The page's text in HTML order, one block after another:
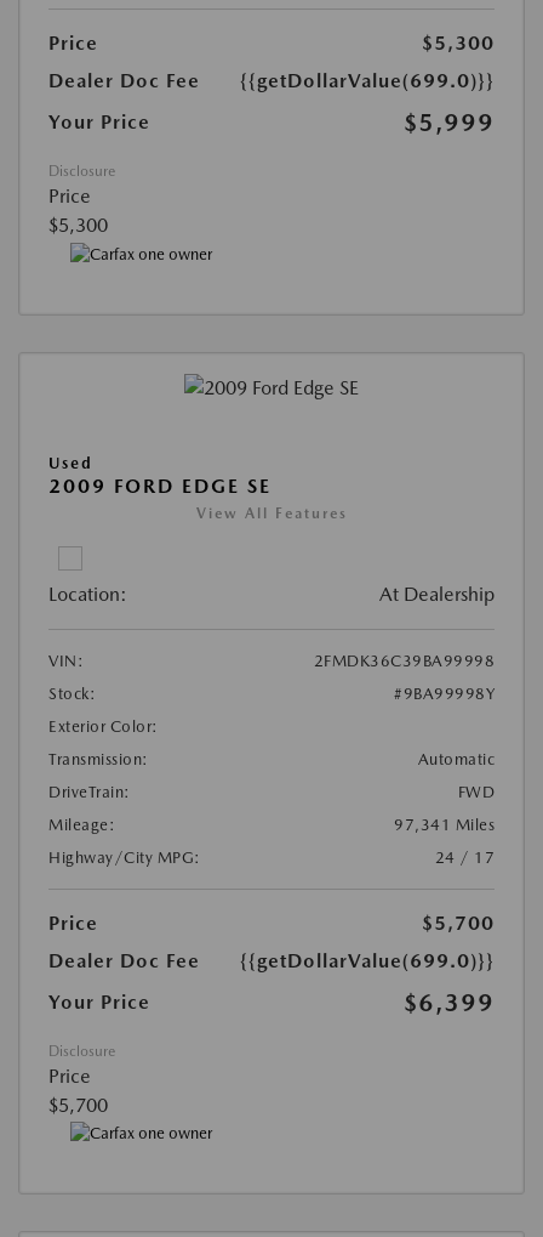
Price
$5,300
Dealer Doc Fee
{{getDollarValue(699.0)}}
Your Price
$5,999
Disclosure
Price
$5,300
Used
2009 FORD EDGE SE
View All Features
Location: At Dealership
VIN:
2FMDK36C39BA99998
Stock:
#9BA99998Y
Exterior Color:
Transmission:
Automatic
DriveTrain:
FWD
Mileage:
97,341 Miles
Highway/City MPG:
24 / 17
Price
$5,700
Dealer Doc Fee
{{getDollarValue(699.0)}}
Your Price
$6,399
Disclosure
Price
$5,700